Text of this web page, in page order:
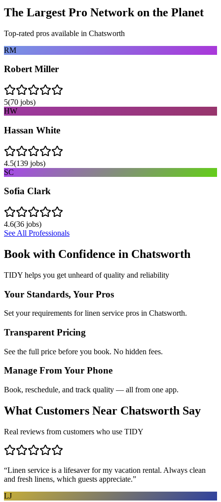
The Largest Pro Network on the Planet
Top-rated pros available in Chatsworth
RM
Robert Miller
5(70 jobs)
HW
Hassan White
4.5(139 jobs)
SC
Sofia Clark
4.6(36 jobs)
See All Professionals
Book with Confidence in Chatsworth
TIDY helps you get unheard of quality and reliability
Your Standards, Your Pros
Set your requirements for linen service pros in Chatsworth.
Transparent Pricing
See the full price before you book. No hidden fees.
Manage From Your Phone
Book, reschedule, and track quality — all from one app.
What Customers Near Chatsworth Say
Real reviews from customers who use TIDY
“Linen service is a lifesaver for my vacation rental. Always clean
and fresh linens, which guests appreciate.”
LJ